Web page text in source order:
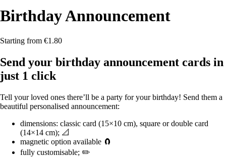
BirthdayAnnouncement
Starting from €1.80
Send your birthday announcement cards in
just 1 click
Tell your loved ones there’ll be a party for your birthday! Send them a
beautiful personalised announcement:
dimensions: classic card (15×10 cm), square or double card
(14×14 cm); 📐
magnetic option available 🧲
fully customisable; ✏️